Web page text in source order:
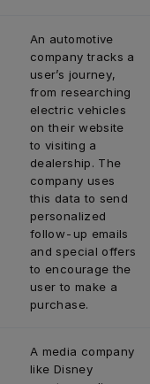
An automotive
company tracks a
user’s journey,
from researching
electric vehicles
on their website
to visiting a
dealership. The
company uses
this data to send
personalized
follow-up emails
and special offers
to encourage the
user to make a
purchase.
A media company
like Disney